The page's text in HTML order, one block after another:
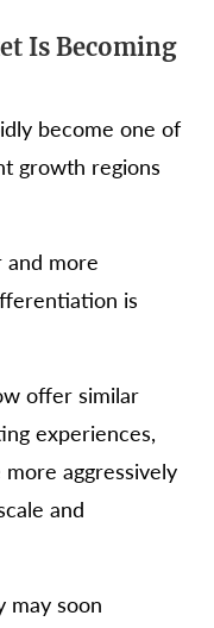
Is Becoming
become one of
growth regions
and more
is
offer similar
experiences,
aggressively
and
may soon